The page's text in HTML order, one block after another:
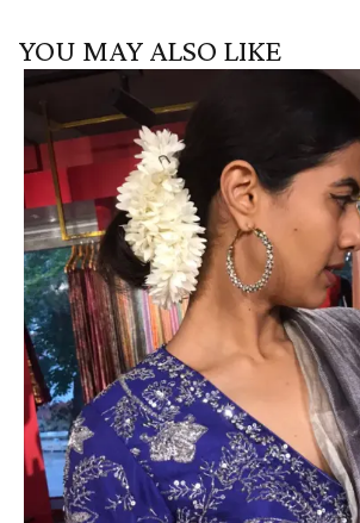
YOU MAY ALSO LIKE